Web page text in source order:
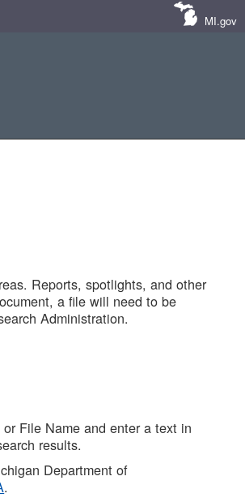
MI.gov
Reports, spotlights, and other
a file will need to be
Administration.
File Name and enter a text in
results.
Department of
.